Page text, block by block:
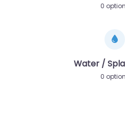
0
Water /
0